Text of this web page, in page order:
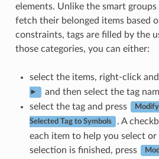
elements. Unlike the smart
fetch their belonged items based
constraints, tags are filled by the
those categories, you can either:
select the items, right-click
►
and then select the tag
select the tag and press
Selected Tag to Symbols
. A
each item to help you select
selection is finished, press